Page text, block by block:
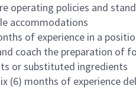
operating policies and
accommodations
of experience in a
coach the preparation of
or substituted ingredients
(6) months of experience